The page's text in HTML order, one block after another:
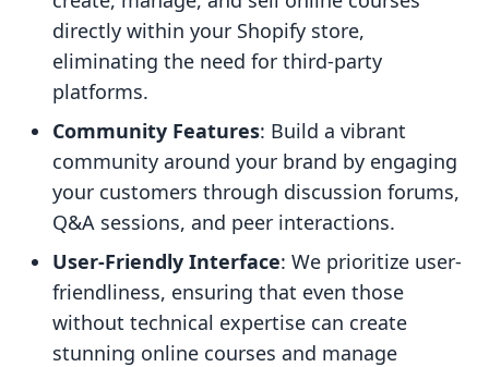
directly within your Shopify store,
eliminating the need for third-party
platforms.
Community Features: Build a vibrant
community around your brand by engaging
your customers through discussion forums,
Q&A sessions, and peer interactions.
User-Friendly Interface: We prioritize user-
friendliness, ensuring that even those
without technical expertise can create
stunning online courses and manage